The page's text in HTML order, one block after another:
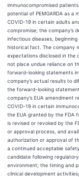
immunocompromised
potential of PEMGARDA as
COVID-19 in certain adults
compromise; the company’s
infectious diseases,
historical fact. The company
expectations disclosed in the
not place undue reliance on
forward-looking statements
company’s actual results to
the forward-looking
company’s EUA
COVID-19 in certain
the EUA granted by the FDA
is revised or revoked by the
or approval process, and
authorization or approval of
a continued acceptable
candidate following
environment; the timing and
clinical development